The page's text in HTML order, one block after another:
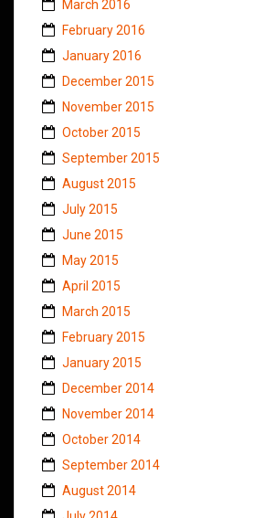
March 2016
February 2016
January 2016
December 2015
November 2015
October 2015
September 2015
August 2015
July 2015
June 2015
May 2015
April 2015
March 2015
February 2015
January 2015
December 2014
November 2014
October 2014
September 2014
August 2014